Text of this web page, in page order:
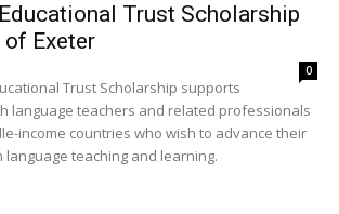
Trust Scholarship
Exeter
0
Trust Scholarship supports
language teachers and related professionals
income countries who wish to advance their
language teaching and learning.